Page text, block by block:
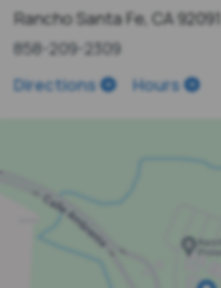
Rancho Santa Fe, CA 92091
858-209-2309
Directions
Hours